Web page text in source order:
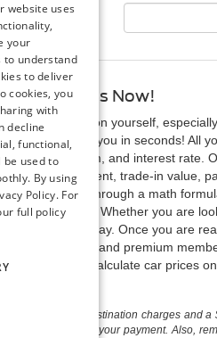
Payments Now!
a lot easy on yourself,
figure it out for you in seconds! All
payment term, and interest rate.
down payment, trade-in value,
to figure it out through a math
inventory. Whether you are
specials every day. Once you are
service, and premium
headache and calculate car prices
freight and destination charges and
to estimate your payment. Also,
website uses
your
to understand
to deliver
cookies, you
with
decline
functional,
be used to
By using
Policy. For
full policy